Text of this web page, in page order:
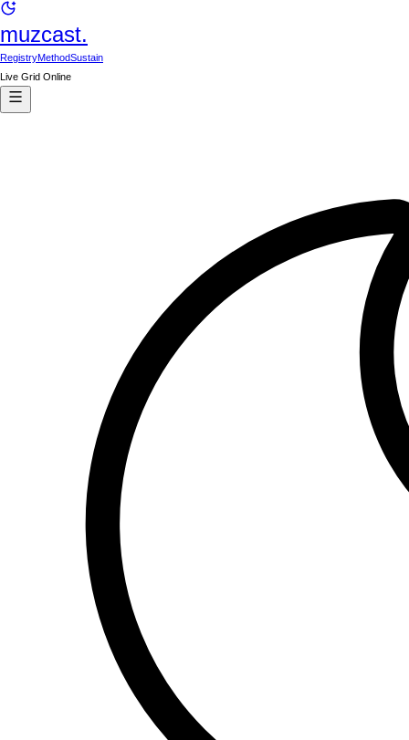
muzcast.
RegistryMethodSustain
Live Grid Online